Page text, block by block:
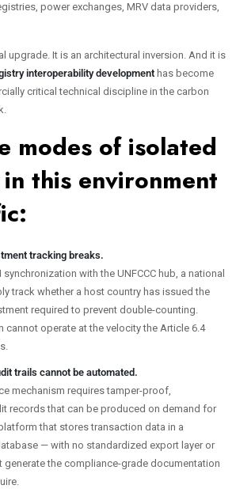
power exchanges, MRV data providers,
upgrade. It is an architectural inversion. And it is
interoperability development has become
critical technical discipline in the carbon
modes of isolated
this environment
tracking breaks.
with the UNFCCC hub, a national
track whether a host country has issued the
required to prevent double-counting.
cannot operate at the velocity the Article 6.4
trails cannot be automated.
mechanism requires tamper-proof,
records that can be produced on demand for
that stores transaction data in a
— with no standardized export layer or
generate the compliance-grade documentation